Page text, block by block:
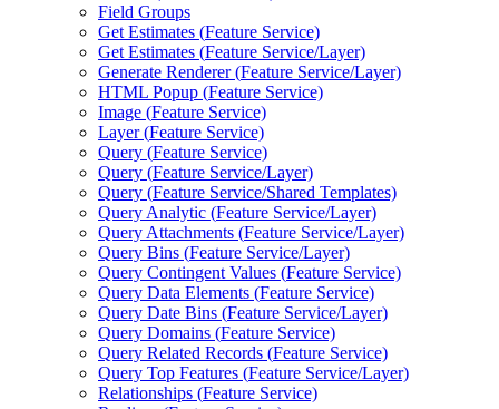
Field Groups
Get Estimates (Feature Service)
Get Estimates (Feature Service/Layer)
Generate Renderer (Feature Service/Layer)
HTML Popup (Feature Service)
Image (Feature Service)
Layer (Feature Service)
Query (Feature Service)
Query (Feature Service/Layer)
Query (Feature Service/Shared Templates)
Query Analytic (Feature Service/Layer)
Query Attachments (Feature Service/Layer)
Query Bins (Feature Service/Layer)
Query Contingent Values (Feature Service)
Query Data Elements (Feature Service)
Query Date Bins (Feature Service/Layer)
Query Domains (Feature Service)
Query Related Records (Feature Service)
Query Top Features (Feature Service/Layer)
Relationships (Feature Service)